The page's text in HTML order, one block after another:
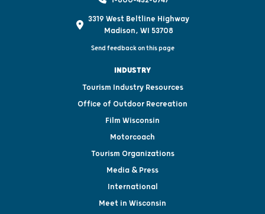
3319 West Beltline Highway
Madison, WI 53708
Send feedback on this page
INDUSTRY
Tourism Industry Resources
Office of Outdoor Recreation
Film Wisconsin
Motorcoach
Tourism Organizations
Media & Press
International
Meet in Wisconsin